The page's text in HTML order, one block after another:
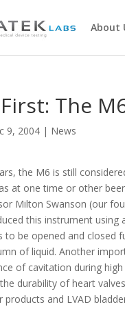
About
First: The
9, 2004 | News
the M6 is still
at one time or other
Milton Swanson (our
this instrument
to be opened and closed
of liquid. Another
of cavitation during
durability of heart
and LVAD